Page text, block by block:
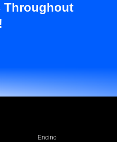
Throughout
Encino